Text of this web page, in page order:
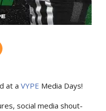
at a VYPE Media Days!
social media shout-